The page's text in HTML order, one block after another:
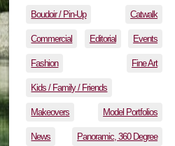
Boudoir / Pin-Up Catwalk
Commercial Editorial Events
Fashion Fine Art
Kids / Family / Friends
Makeovers Model Portfolios
News Panoramic, 360 Degree